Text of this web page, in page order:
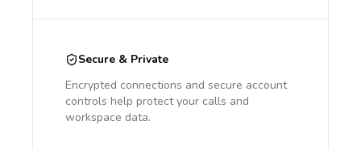
Secure & Private
Encrypted connections and secure account
controls help protect your calls and
workspace data.